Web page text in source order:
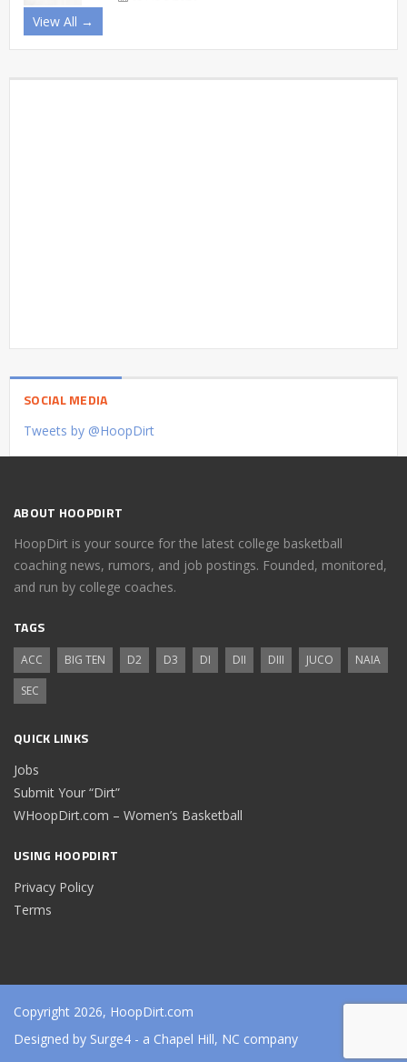
View All →
SOCIAL MEDIA
Tweets by @HoopDirt
ABOUT HOOPDIRT
HoopDirt is your source for the latest college basketball
coaching news, rumors, and job postings. Founded, monitored,
and run by college coaches.
TAGS
ACC BIG TEN D2 D3 DI DII DIII JUCO
NAIA
SEC
QUICK LINKS
Jobs
Submit Your “Dirt”
WHoopDirt.com – Women’s Basketball
USING HOOPDIRT
Privacy Policy
Terms
Copyright 2026, HoopDirt.com
Designed by Surge4 - a Chapel Hill, NC company